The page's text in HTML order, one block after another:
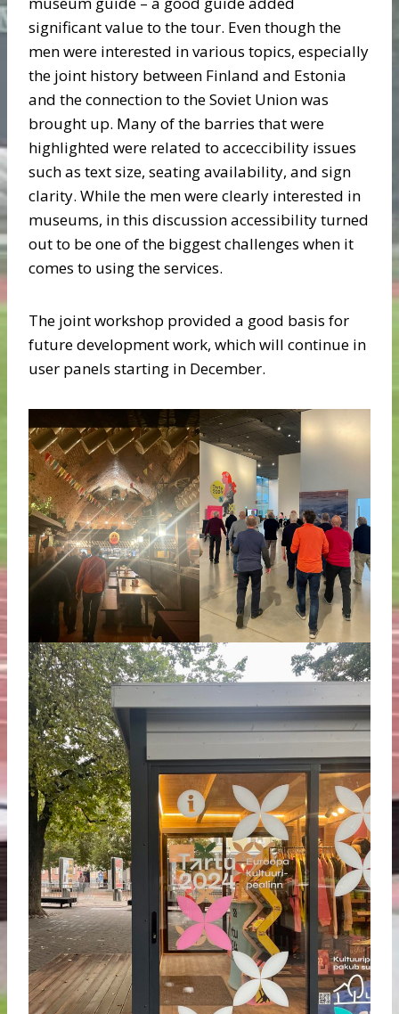
significant value to the tour. Even though the
men were interested in various topics, especially
the joint history between Finland and Estonia
and the connection to the Soviet Union was
brought up. Many of the barries that were
highlighted were related to acceccibility issues
such as text size, seating availability, and sign
clarity. While the men were clearly interested in
museums, in this discussion accessibility turned
out to be one of the biggest challenges when it
comes to using the services.
The joint workshop provided a good basis for
future development work, which will continue in
user panels starting in December.